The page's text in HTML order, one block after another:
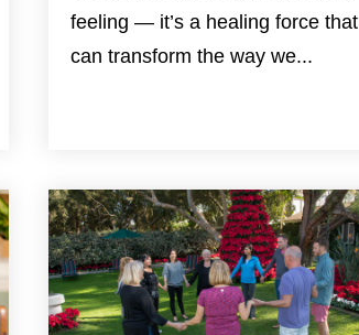
feeling — it’s a healing force that
can transform the way we...